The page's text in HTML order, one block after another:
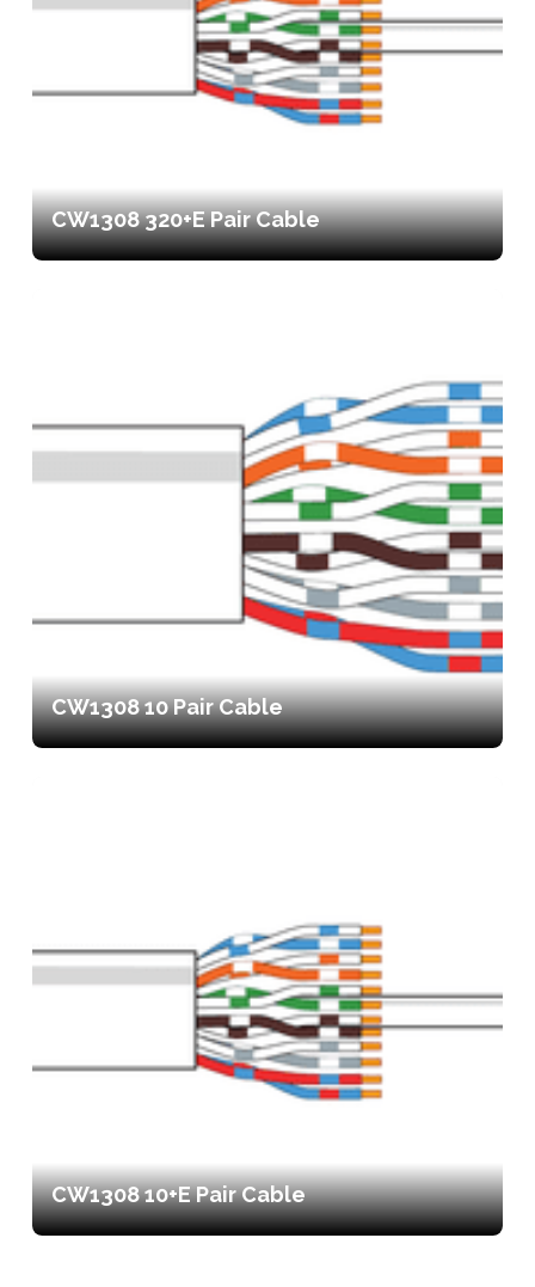
CW1308 320+E Pair Cable
CW1308 10 Pair Cable
CW1308 10+E Pair Cable